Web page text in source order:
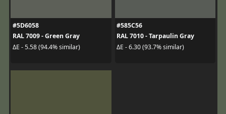
#5D6058
RAL 7009 - Green Gray
ΔE - 5.58 (94.4% similar)
#585C56
RAL 7010 - Tarpaulin Gray
ΔE - 6.30 (93.7% similar)